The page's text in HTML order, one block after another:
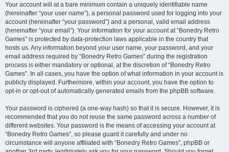
Your account will at a bare minimum contain a uniquely identifiable name
(hereinafter “your user name”), a personal password used for logging into your
account (hereinafter “your password”) and a personal, valid email address
(hereinafter “your email”). Your information for your account at “Bonedry Retro
Games” is protected by data-protection laws applicable in the country that
hosts us. Any information beyond your user name, your password, and your
email address required by “Bonedry Retro Games” during the registration
process is either mandatory or optional, at the discretion of “Bonedry Retro
Games”. In all cases, you have the option of what information in your account is
publicly displayed. Furthermore, within your account, you have the option to
opt-in or opt-out of automatically generated emails from the phpBB software.
Your password is ciphered (a one-way hash) so that it is secure. However, it is
recommended that you do not reuse the same password across a number of
different websites. Your password is the means of accessing your account at
“Bonedry Retro Games”, so please guard it carefully and under no
circumstance will anyone affiliated with “Bonedry Retro Games”, phpBB or